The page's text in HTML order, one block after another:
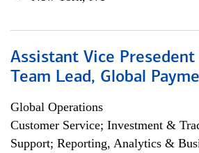
Assistant Vice
Team Lead, Global
Global Operations
Customer Service; Investment &
Support; Reporting, Analytics &